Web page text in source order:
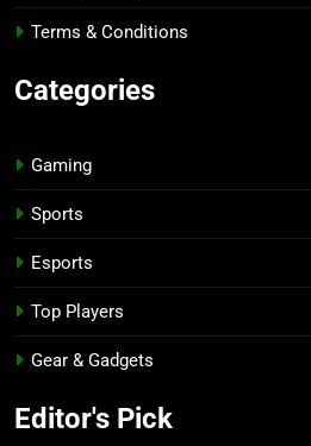
Terms & Conditions
Categories
Gaming
Sports
Esports
Top Players
Gear & Gadgets
Editor's Pick